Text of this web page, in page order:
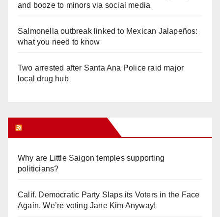
and booze to minors via social media
Salmonella outbreak linked to Mexican Jalapeños:
what you need to know
Two arrested after Santa Ana Police raid major
local drug hub
Why are Little Saigon temples supporting
politicians?
Calif. Democratic Party Slaps its Voters in the Face
Again. We’re voting Jane Kim Anyway!